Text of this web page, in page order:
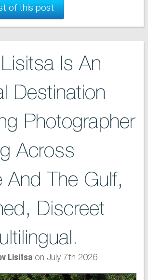
of this post
Is An
Destination
Photographer
Across
And The Gulf,
Discreet
Lisitsaon July 7th 2026